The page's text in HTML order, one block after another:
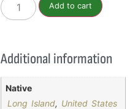
Add to cart
Additional information
Native
Long Island, United States